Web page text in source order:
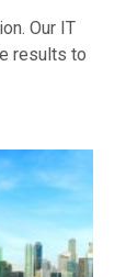
Our IT
results to